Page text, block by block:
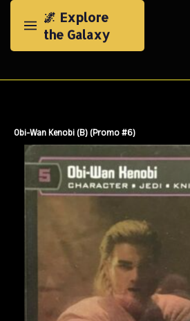
Skip
🌌 Explore
the Galaxy
Obi-Wan Kenobi (B) (Promo #6)